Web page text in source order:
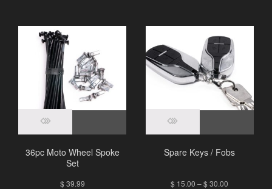
36pc Moto Wheel Spoke
Set
$ 39.99
Spare Keys / Fobs
$ 15.00 –$ 30.00